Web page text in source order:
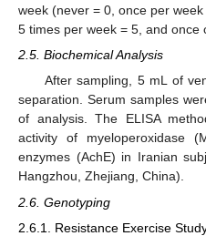
week (never = 0, once per
5 times per week = 5, and once
2.5. Biochemical Analysis
After sampling, 5 mL of
separation. Serum samples
of analysis. The ELISA
activity of myeloperoxidase
enzymes (AchE) in Iranian
Hangzhou, Zhejiang, China).
2.6. Genotyping
2.6.1. Resistance Exercise